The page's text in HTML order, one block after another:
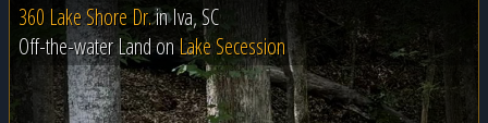
360 Lake Shore Dr.inIva, SC
Off-the-water Land onLake Secession